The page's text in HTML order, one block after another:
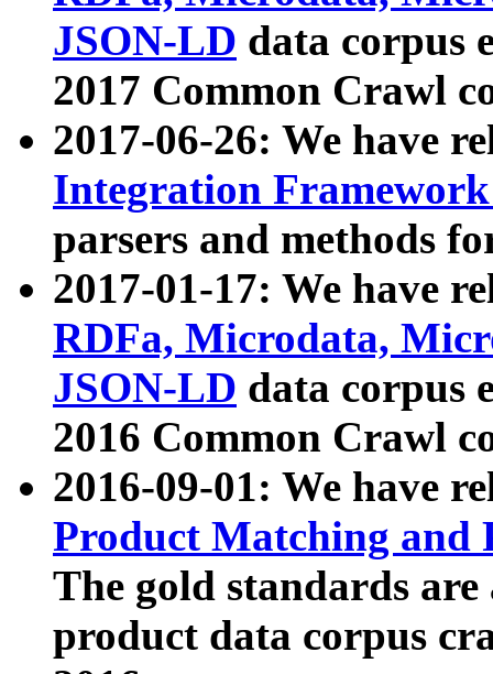
JSON-LD data corpus
2017 Common Crawl
2017-06-26: We have
Integration
parsers and methods
2017-01-17: We have
RDFa, Microdata,
JSON-LD data corpus
2016 Common Crawl
2016-09-01: We have
Product Matching and
The gold standards
product data corpus